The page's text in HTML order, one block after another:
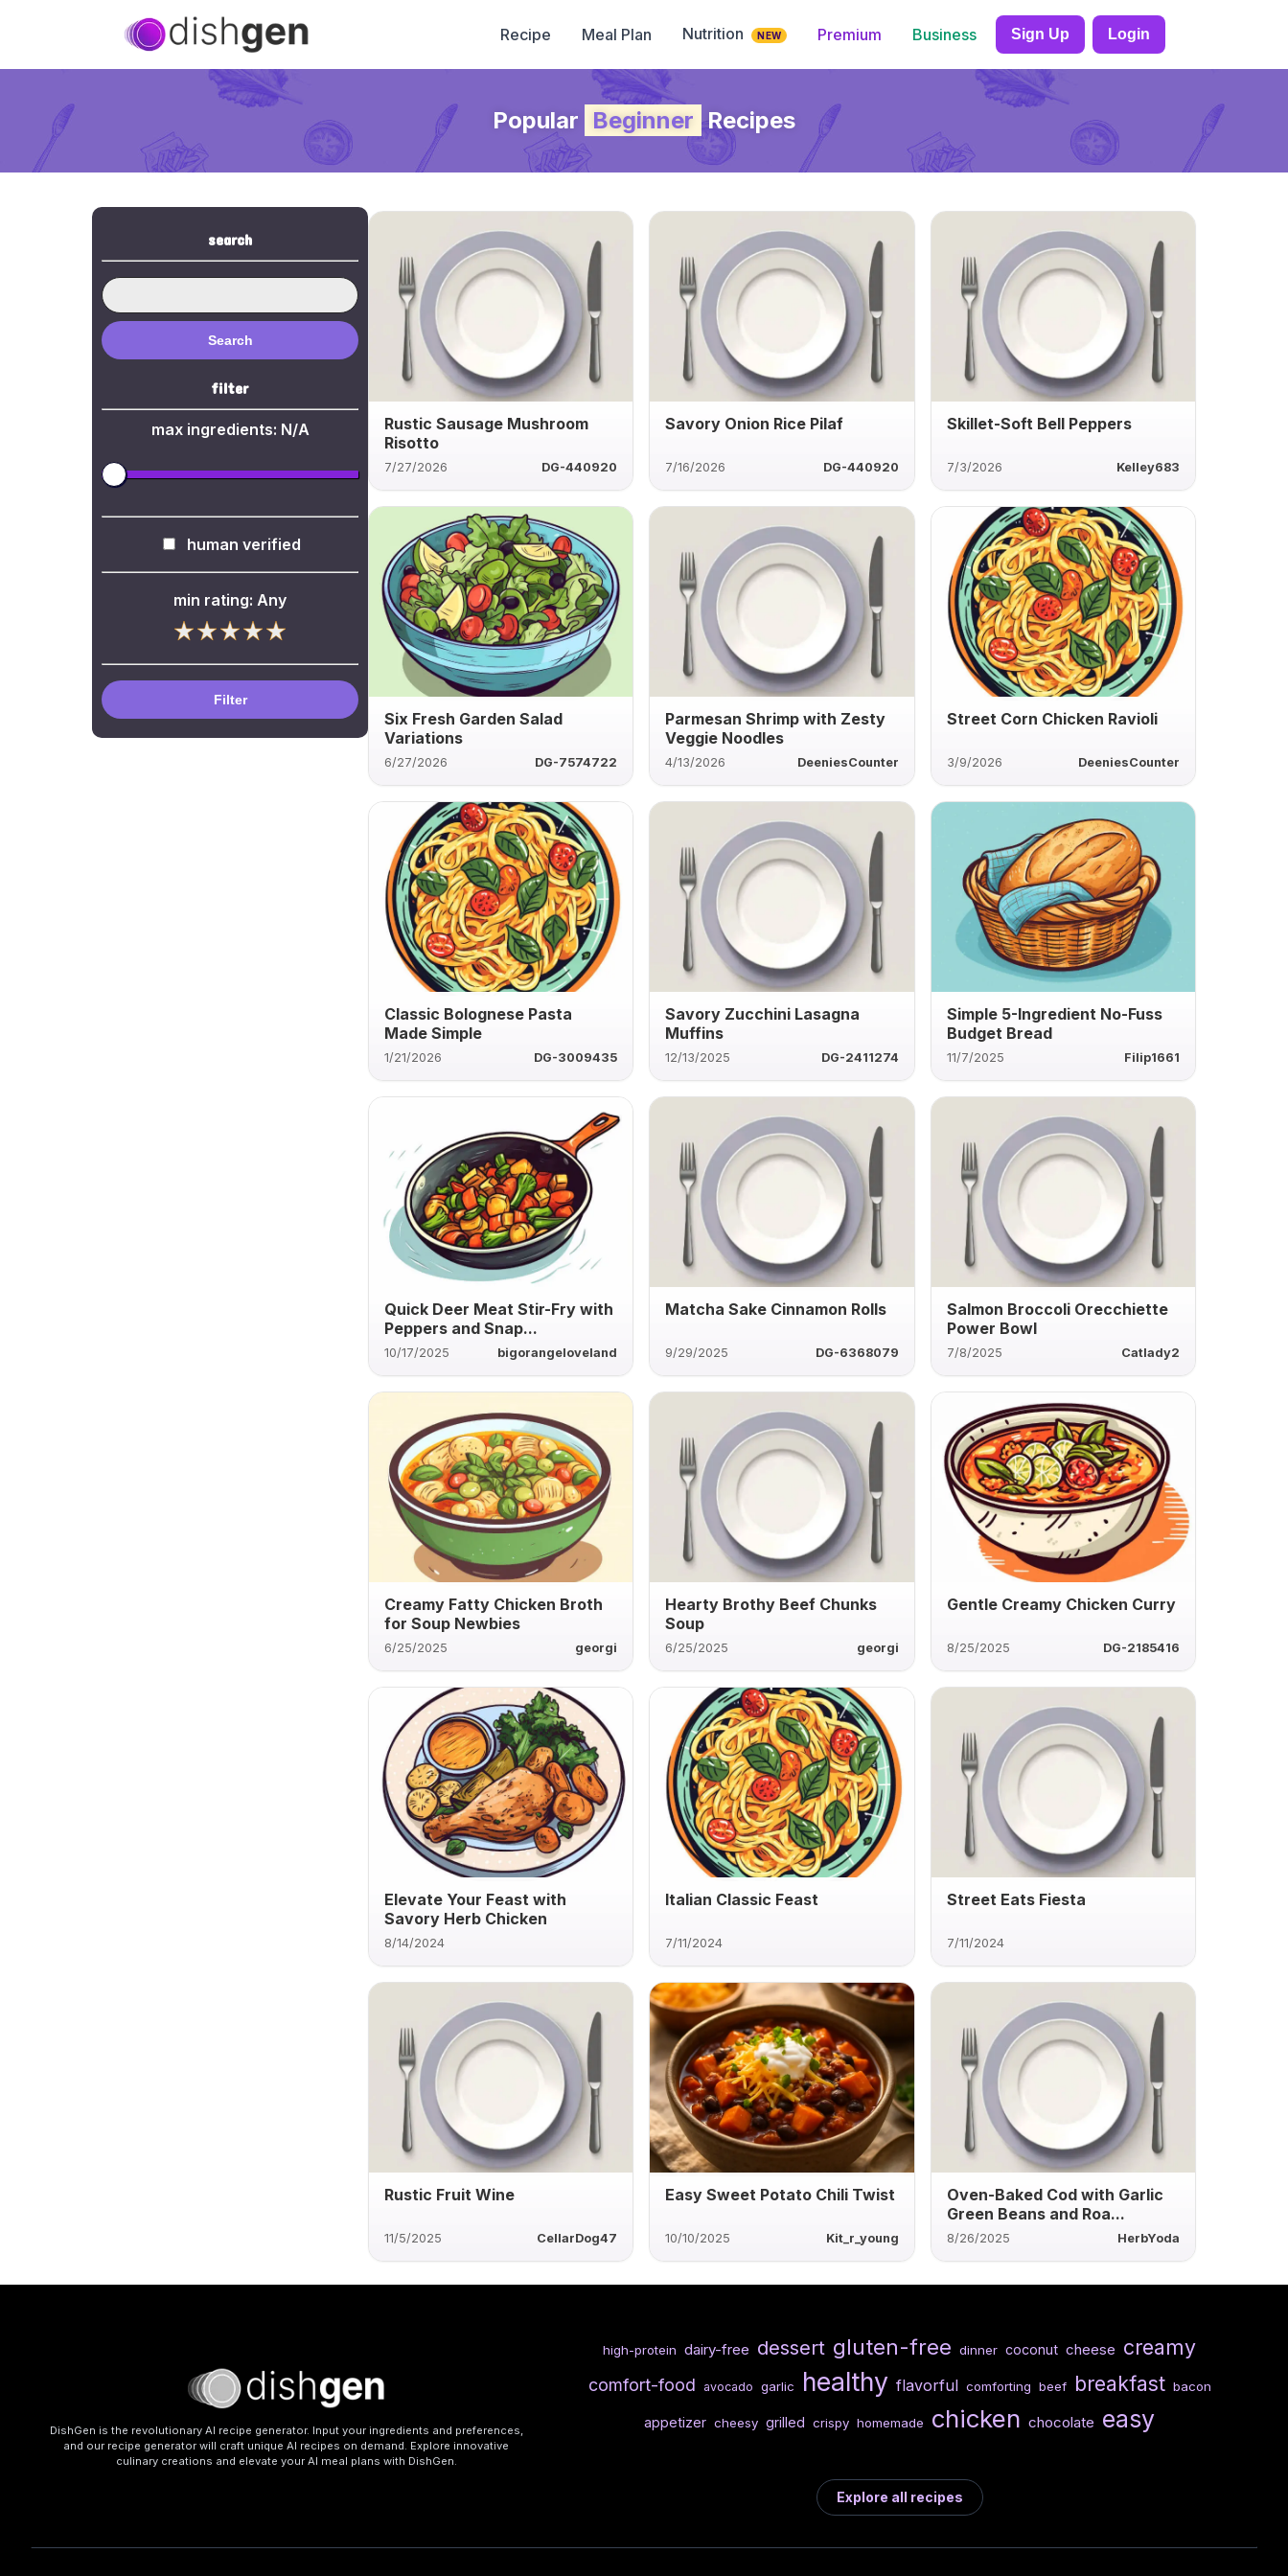
Recipe Meal Plan Nutrition NEW Premium Business Sign Up Login
Popular Beginner Recipes
search
Search
filter
max ingredients: N/A
human verified
min rating: Any
Filter
Rustic Sausage Mushroom
Risotto
7/27/2026 DG-440920
Savory Onion Rice Pilaf
7/16/2026 DG-440920
Skillet-Soft Bell Peppers
7/3/2026 Kelley683
Six Fresh Garden Salad
Variations
6/27/2026 DG-7574722
Parmesan Shrimp with Zesty
Veggie Noodles
4/13/2026 DeeniesCounter
Street Corn Chicken Ravioli
3/9/2026 DeeniesCounter
Classic Bolognese Pasta
Made Simple
1/21/2026 DG-3009435
Savory Zucchini Lasagna
Muffins
12/13/2025 DG-2411274
Simple 5-Ingredient No-Fuss
Budget Bread
11/7/2025 Filip1661
Quick Deer Meat Stir-Fry with
Peppers and Snap...
10/17/2025 bigorangeloveland
Matcha Sake Cinnamon Rolls
9/29/2025 DG-6368079
Salmon Broccoli Orecchiette
Power Bowl
7/8/2025 Catlady2
Creamy Fatty Chicken Broth
for Soup Newbies
6/25/2025 georgi
Hearty Brothy Beef Chunks
Soup
6/25/2025 georgi
Gentle Creamy Chicken Curry
8/25/2025 DG-2185416
Elevate Your Feast with
Savory Herb Chicken
8/14/2024
Italian Classic Feast
7/11/2024
Street Eats Fiesta
7/11/2024
Rustic Fruit Wine
11/5/2025 CellarDog47
Easy Sweet Potato Chili Twist
10/10/2025 Kit_r_young
Oven-Baked Cod with Garlic
Green Beans and Roa...
8/26/2025 HerbYoda
DishGen is the revolutionary AI recipe generator. Input your ingredients and preferences,
and our recipe generator will craft unique AI recipes on demand. Explore innovative
culinary creations and elevate your AI meal plans with DishGen.
high-protein dairy-free dessert gluten-free dinner coconut cheese creamy
comfort-food avocado garlic healthy flavorful comforting beef breakfast bacon
appetizer cheesy grilled crispy homemade chicken chocolate easy
Explore all recipes